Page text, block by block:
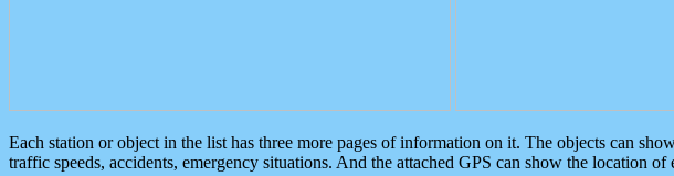
Each station or object in the list has three more pages of information on it. The objects can
traffic speeds, accidents, emergency situations. And the attached GPS can show the location of